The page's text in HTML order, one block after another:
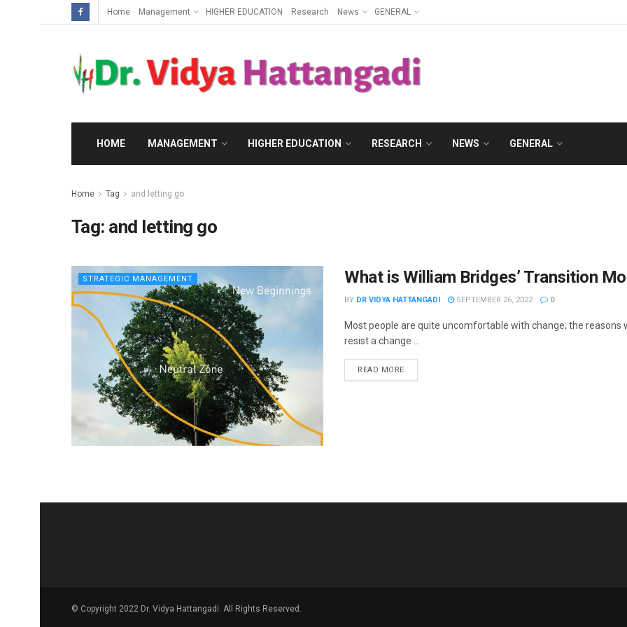
Home Management HIGHER EDUCATION Research News GENERAL
HOME MANAGEMENT HIGHER EDUCATION RESEARCH NEWS GENERAL
Home Tag and letting go
Tag: and letting go
STRATEGIC MANAGEMENT What is William Bridges’ Transition
BY DR VIDYA HATTANGADI SEPTEMBER 26, 2022 0
Most people are quite uncomfortable with change; the reasons
resist a change ...
READ MORE
© Copyright 2022 Dr. Vidya Hattangadi. All Rights Reserved.